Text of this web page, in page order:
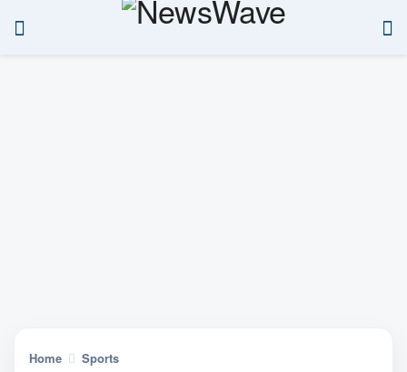
Home Sports